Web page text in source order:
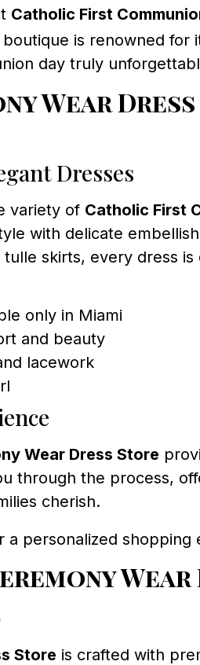
Catholic First
is renowned
day truly
Wear
Dresses
variety of Catholic First
with delicate
skirts, every dress
only in Miami
and beauty
lacework
Wear Dress Store
through the process,
cherish.
a personalized
Store is crafted with